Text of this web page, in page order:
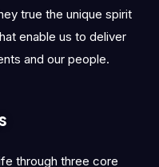
true the unique spirit
enable us to deliver
and our people.
through three core